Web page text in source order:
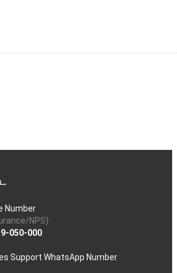
Number
NPS)
050-000
Support WhatsApp Number